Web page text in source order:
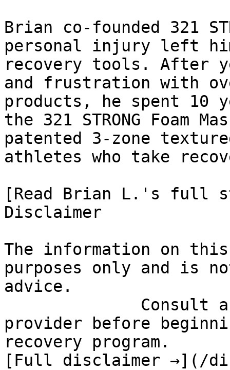
Brian co-founded 321
personal injury left
recovery tools. After
and frustration with
products, he spent 10
the 321 STRONG Foam
patented 3-zone
athletes who take
[Read Brian L.'s full
Disclaimer
The information on
purposes only and is
advice.
provider before
recovery program.
[Full disclaimer →](/